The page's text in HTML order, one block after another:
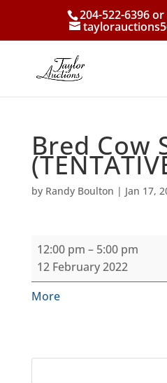
204-522-6396 or
Bred Cow
by Randy Boulton | Jan 17,
Bred
Cow
Sale
(TENTATIVE)
12:00 pm – 5:00 pm
12 February 2022
Moreabout